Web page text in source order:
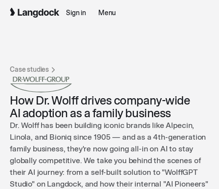
Sign in Menu
Case studies
How Dr. Wolff drives company-wide
AI adoption as a family business
Dr. Wolff has been building iconic brands like Alpecin,
Linola, and Bioniq since 1905 — and as a 4th-generation
family business, they're now going all-in on AI to stay
globally competitive. We take you behind the scenes of
their AI journey: from a self-built solution to "WolffGPT
Studio" on Langdock, and how their internal "AI Pioneers"